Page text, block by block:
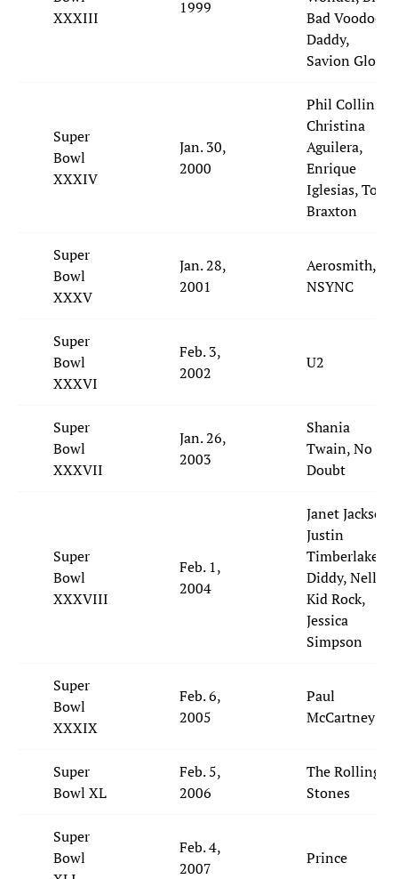
XXXIII
1999
Bad Voodoo
Daddy,
Savion Glover
Super
Bowl
XXXIV
Jan. 30,
2000
Phil Collins,
Christina
Aguilera,
Enrique
Iglesias, Toni
Braxton
Super
Bowl
XXXV
Jan. 28,
2001
Aerosmith,
NSYNC
Super
Bowl
XXXVI
Feb. 3,
2002
U2
Super
Bowl
XXXVII
Jan. 26,
2003
Shania
Twain, No
Doubt
Super
Bowl
XXXVIII
Feb. 1,
2004
Janet Jackson,
Justin
Timberlake, P.
Diddy, Nelly,
Kid Rock,
Jessica
Simpson
Super
Bowl
XXXIX
Feb. 6,
2005
Paul
McCartney
Super
Bowl XL
Feb. 5,
2006
The Rolling
Stones
Super
Bowl
Feb. 4,
2007
Prince